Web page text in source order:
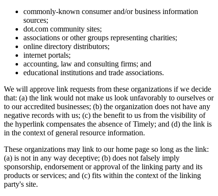
commonly-known consumer and/or business information
sources;
dot.com community sites;
associations or other groups representing charities;
online directory distributors;
internet portals;
accounting, law and consulting firms; and
educational institutions and trade associations.
We will approve link requests from these organizations if we decide
that: (a) the link would not make us look unfavorably to ourselves or
to our accredited businesses; (b) the organization does not have any
negative records with us; (c) the benefit to us from the visibility of
the hyperlink compensates the absence of Timely; and (d) the link is
in the context of general resource information.
These organizations may link to our home page so long as the link:
(a) is not in any way deceptive; (b) does not falsely imply
sponsorship, endorsement or approval of the linking party and its
products or services; and (c) fits within the context of the linking
party's site.